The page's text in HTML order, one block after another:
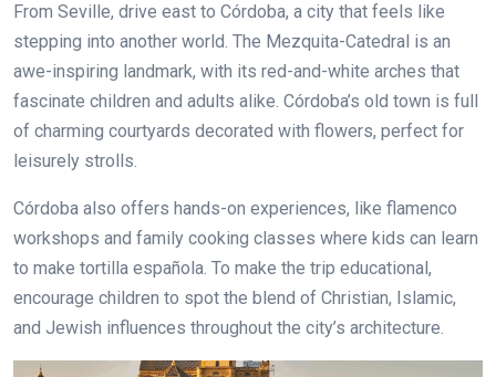
From Seville, drive east to Córdoba, a city that feels like
stepping into another world. The Mezquita-Catedral is an
awe-inspiring landmark, with its red-and-white arches that
fascinate children and adults alike. Córdoba’s old town is full
of charming courtyards decorated with flowers, perfect for
leisurely strolls.
Córdoba also offers hands-on experiences, like flamenco
workshops and family cooking classes where kids can learn
to make tortilla española. To make the trip educational,
encourage children to spot the blend of Christian, Islamic,
and Jewish influences throughout the city’s architecture.